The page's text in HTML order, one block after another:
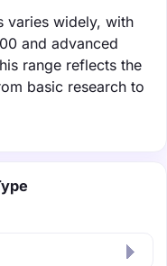
varies widely, with
and advanced
range reflects the
basic research to